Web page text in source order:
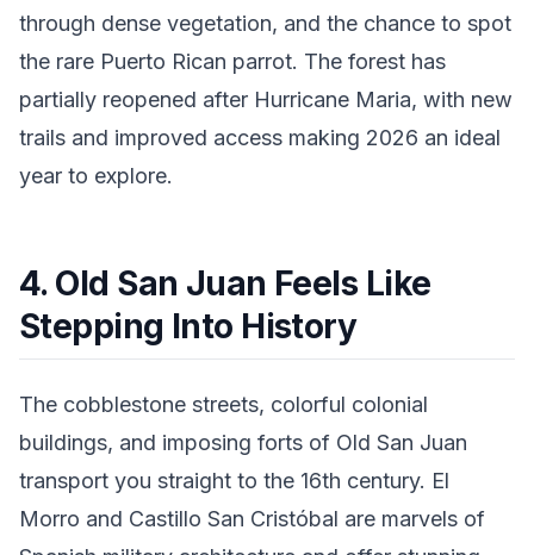
through dense vegetation, and the chance to spot
the rare Puerto Rican parrot. The forest has
partially reopened after Hurricane Maria, with new
trails and improved access making 2026 an ideal
year to explore.
4. Old San Juan Feels Like
Stepping Into History
The cobblestone streets, colorful colonial
buildings, and imposing forts of Old San Juan
transport you straight to the 16th century. El
Morro and Castillo San Cristóbal are marvels of